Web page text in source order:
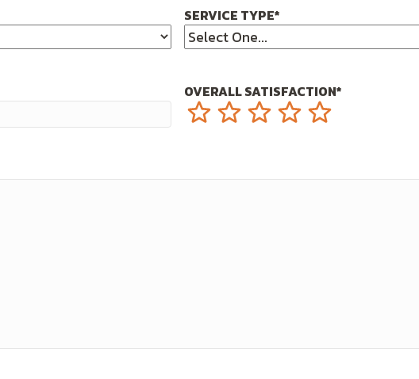
SERVICE TYPE*
OVERALL SATISFACTION*
5
4
3
2
1